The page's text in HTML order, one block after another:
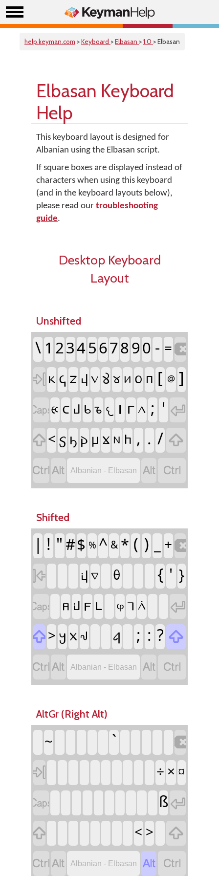
help.keyman.com >Keyboard >Elbasan >1.0 > Elbasan
Elbasan Keyboard
Help
This keyboard layout is designed for
Albanian using the Elbasan script.
If square boxes are displayed instead of
characters when using this keyboard
(and in the keyboard layouts below),
please read our troubleshooting
guide.
Desktop Keyboard
Layout
Unshifted
\ 1 234 5 678 90 - =
 𐔘 𐔈 𐔇 𐔙 𐔝 𐔢 𐔟 𐔍 𐔖 𐔗 [ @ ]
𐔀 𐔛 𐔄 𐔉 𐔊 𐔌 𐔎 𐔏 𐔐 ; ' 
< 𐔣 𐔡 𐔂 𐔠 𐔁 𐔓 𐔒 , . / 
 Albanian - Elbasan  
Shifted
! " #$ % ^ & * ( ) +

𐔚 𐔆 𐔞 { ' }
 𐔜 𐔅 𐔥 𐔦 𐔋 𐔕 𐔑

> 𐔤 𐔧 𐔃 𐔔 ; : ? 
 Albanian - Elbasan  
AltGr (Right Alt)
~ `


÷ × ¤
 ß

< >

 Albanian - Elbasan  